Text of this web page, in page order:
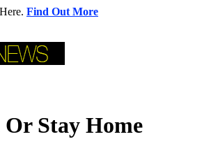
Find Out More
Stay Home